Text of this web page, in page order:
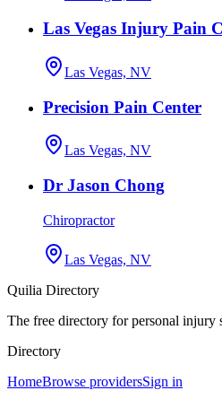
Las Vegas Injury Pain
Las Vegas, NV
Precision Pain Center
Las Vegas, NV
Dr Jason Chong
Chiropractor
Las Vegas, NV
Quilia Directory
The free directory for personal injury
Directory
HomeBrowse providersSign in